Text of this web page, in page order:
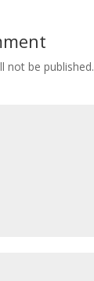
not be published.